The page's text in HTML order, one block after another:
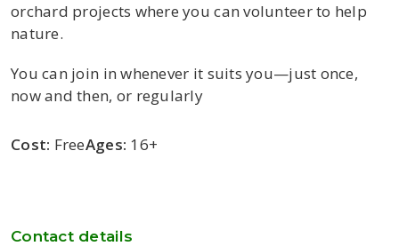
orchard projects where you can volunteer to help
nature.
You can join in whenever it suits you—just once,
now and then, or regularly
Cost: FreeAges: 16+
Contact details